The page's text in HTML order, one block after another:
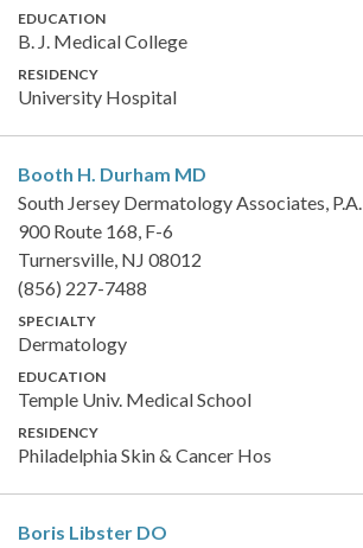
EDUCATION
B. J. Medical College
RESIDENCY
University Hospital
Booth H. Durham MD
South Jersey Dermatology Associates, P.A.
900 Route 168, F-6
Turnersville, NJ 08012
(856) 227-7488
SPECIALTY
Dermatology
EDUCATION
Temple Univ. Medical School
RESIDENCY
Philadelphia Skin & Cancer Hos
Boris Libster DO